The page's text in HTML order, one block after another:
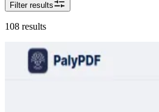
Filter results
108 results